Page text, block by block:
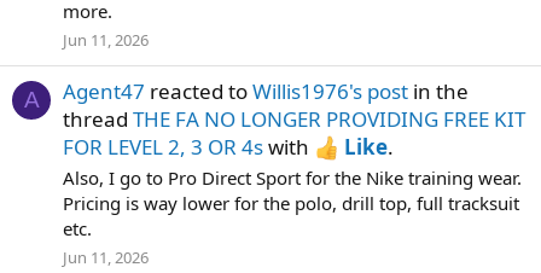
more.
Jun 11, 2026
A Agent47 reacted toWillis1976's post in the
thread THE FA NO LONGER PROVIDING FREE KIT
FOR LEVEL 2, 3 OR 4swith Like.
Also, I go to Pro Direct Sport for the Nike training wear.
Pricing is way lower for the polo, drill top, full tracksuit
etc.
Jun 11, 2026